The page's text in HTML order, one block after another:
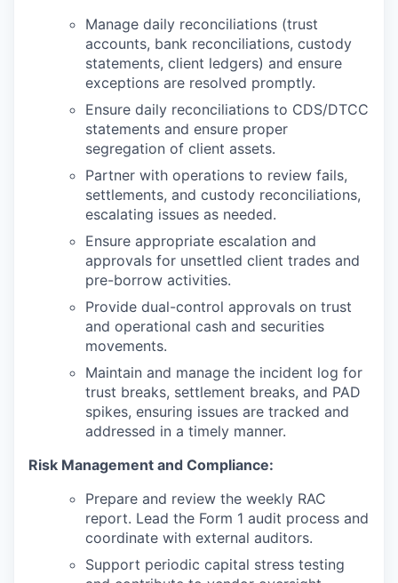
Manage daily reconciliations (trust
accounts, bank reconciliations, custody
statements, client ledgers) and ensure
exceptions are resolved promptly.
Ensure daily reconciliations to CDS/DTCC
statements and ensure proper
segregation of client assets.
Partner with operations to review fails,
settlements, and custody reconciliations,
escalating issues as needed.
Ensure appropriate escalation and
approvals for unsettled client trades and
pre-borrow activities.
Provide dual-control approvals on trust
and operational cash and securities
movements.
Maintain and manage the incident log for
trust breaks, settlement breaks, and PAD
spikes, ensuring issues are tracked and
addressed in a timely manner.
Risk Management and Compliance:
Prepare and review the weekly RAC
report. Lead the Form 1 audit process and
coordinate with external auditors.
Support periodic capital stress testing